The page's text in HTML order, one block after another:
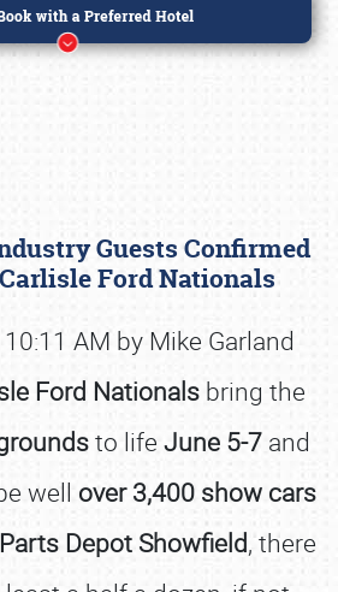
Guests Confirmed
Ford Nationals
AM by Mike Garland
Ford Nationalsbring the
to life June 5-7and
well over 3,400 show cars
Depot Showfield, there
or call (800) 216-1876